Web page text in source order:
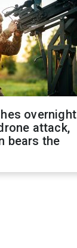
overnight
attack,
bears the